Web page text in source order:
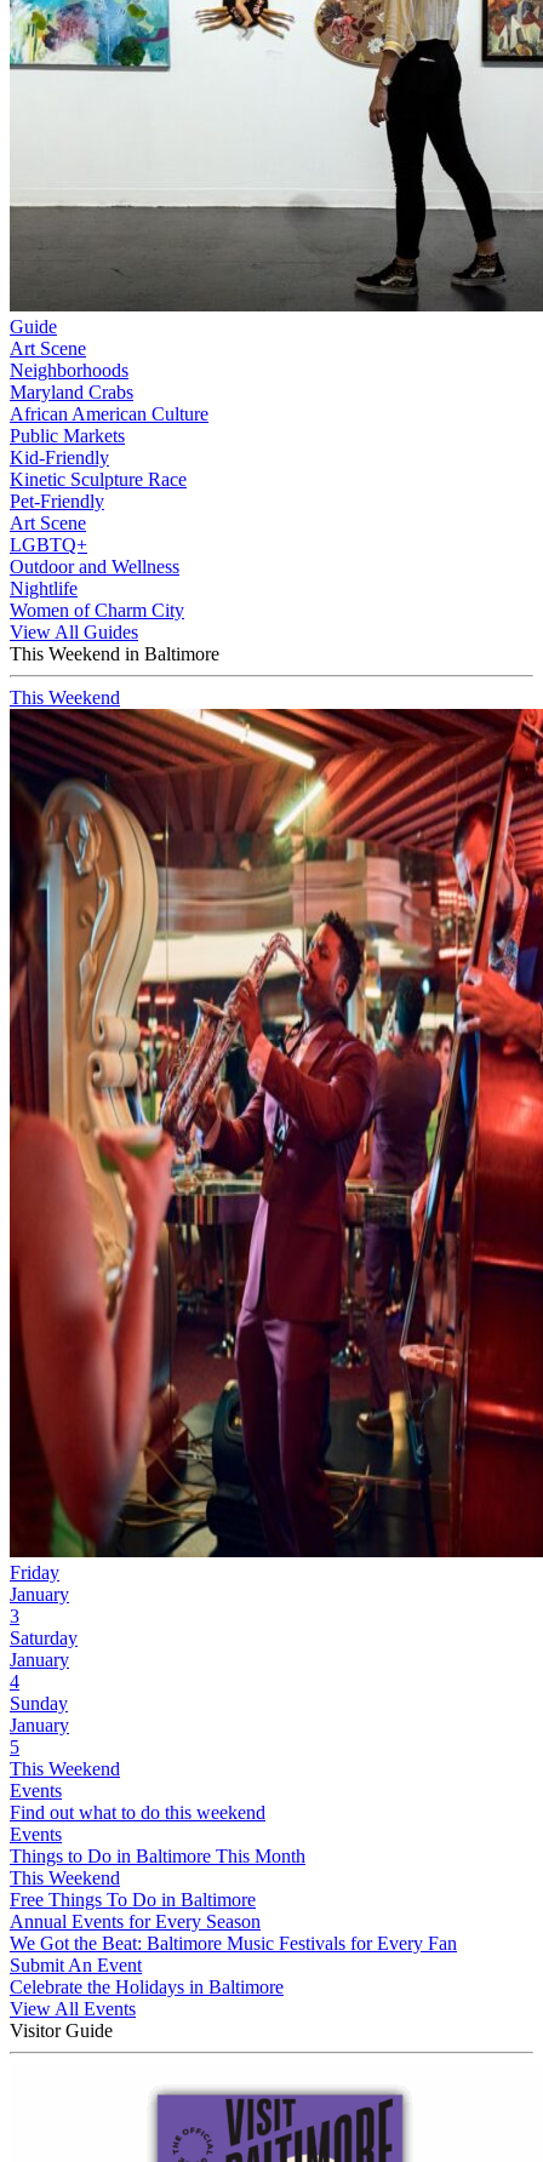
Guide
Art Scene
Neighborhoods
Maryland Crabs
African American Culture
Public Markets
Kid-Friendly
Kinetic Sculpture Race
Pet-Friendly
Art Scene
LGBTQ+
Outdoor and Wellness
Nightlife
Women of Charm City
View All Guides
This Weekend in Baltimore
This Weekend
Friday
January
3
Saturday
January
4
Sunday
January
5
This Weekend
Events
Find out what to do this weekend
Events
Things to Do in Baltimore This Month
This Weekend
Free Things To Do in Baltimore
Annual Events for Every Season
We Got the Beat: Baltimore Music Festivals for Every Fan
Submit An Event
Celebrate the Holidays in Baltimore
View All Events
Visitor Guide